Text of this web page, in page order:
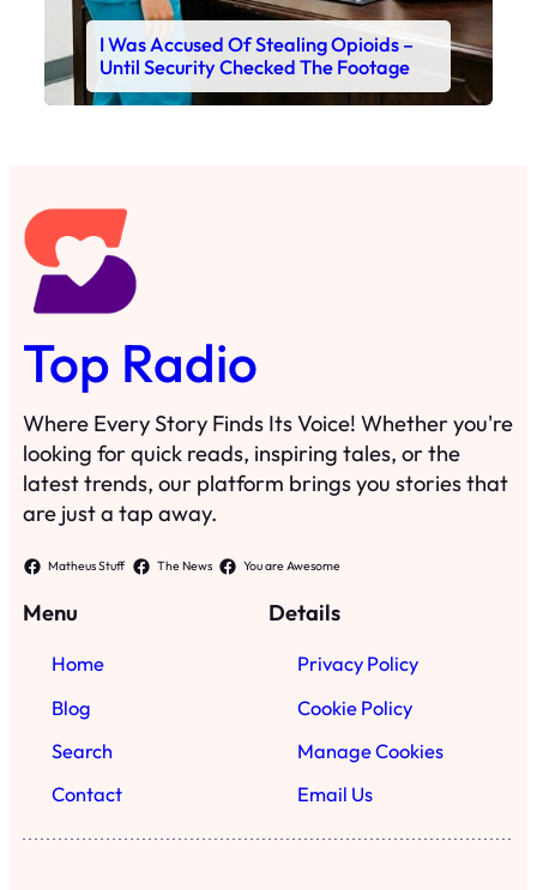
I Was Accused Of Stealing Opioids –
Until Security Checked The Footage
Top Radio
Where Every Story Finds Its Voice! Whether you're
looking for quick reads, inspiring tales, or the
latest trends, our platform brings you stories that
are just a tap away.
Matheus Stuff The News You are Awesome
Menu
Home
Blog
Search
Contact
Details
Privacy Policy
Cookie Policy
Manage Cookies
Email Us